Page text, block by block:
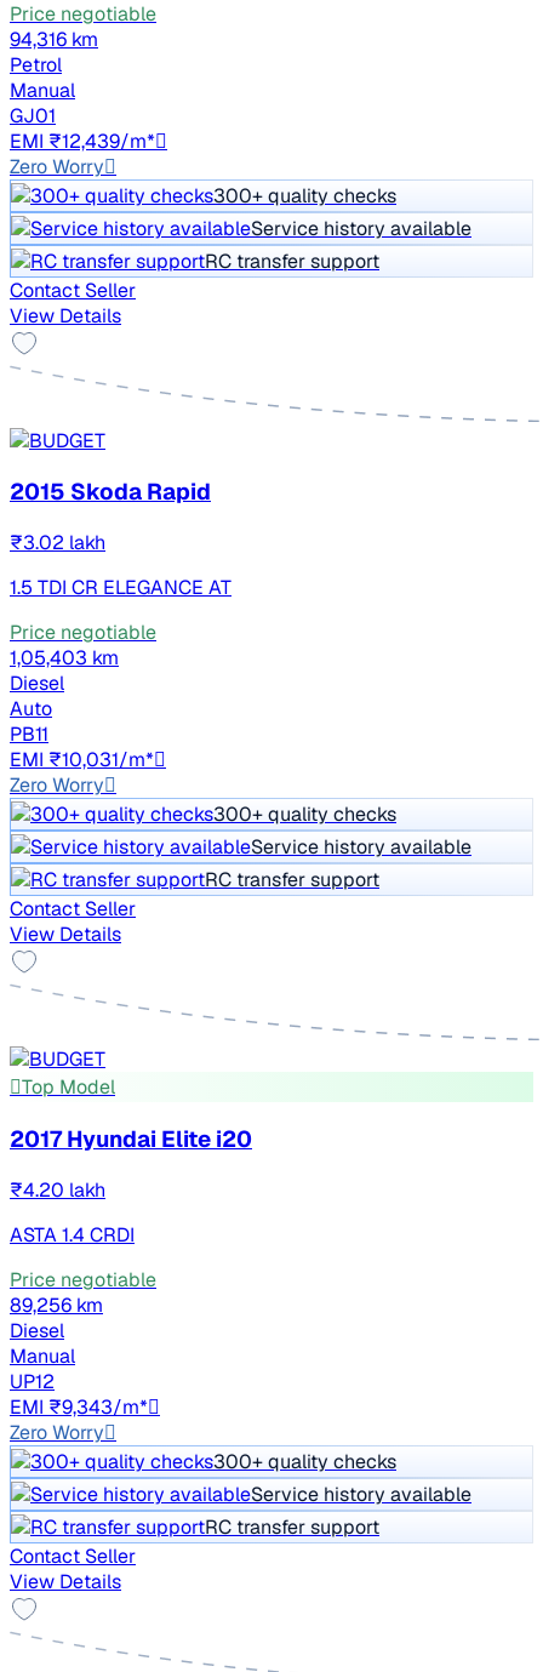
Price negotiable
94,316 km
Petrol
Manual
GJ01
EMI ₹12,439/m*
Zero Worry
300+ quality checks
Service history available
RC transfer support
Contact Seller
View Details
2015 Skoda Rapid
₹3.02 lakh
1.5 TDI CR ELEGANCE AT
Price negotiable
1,05,403 km
Diesel
Auto
PB11
EMI ₹10,031/m*
Zero Worry
300+ quality checks
Service history available
RC transfer support
Contact Seller
View Details
Top Model
2017 Hyundai Elite i20
₹4.20 lakh
ASTA 1.4 CRDI
Price negotiable
89,256 km
Diesel
Manual
UP12
EMI ₹9,343/m*
Zero Worry
300+ quality checks
Service history available
RC transfer support
Contact Seller
View Details